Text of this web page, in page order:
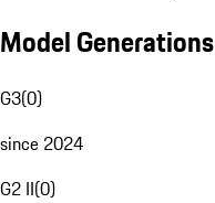
Model Generations
G3(0)
since 2024
G2 II(0)